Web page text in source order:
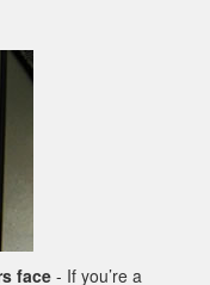
face- If you’re a